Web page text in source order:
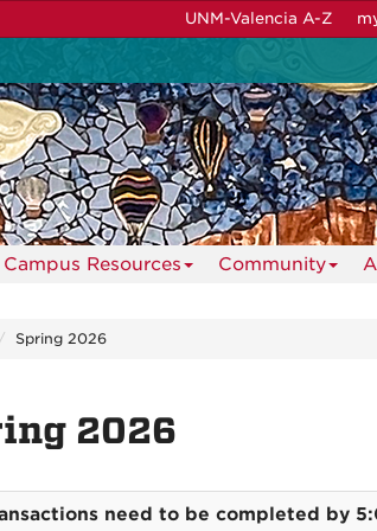
UNM-Valencia A-Z
Campus Resources Community
Spring 2026
2026
need to be completed by